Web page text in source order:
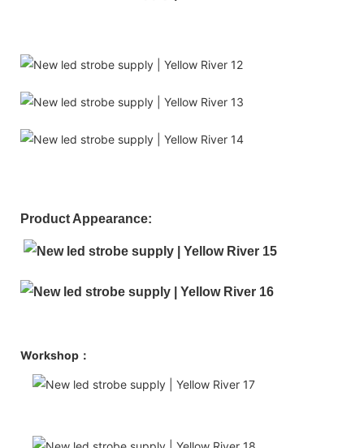
Product Appearance:
Workshop：